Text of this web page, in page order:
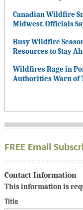
Canadian Wildfire
Midwest. Officials
Busy Wildfire
Resources to Stay
Wildfires Rage in
Authorities Warn of
FREE Email
Contact Information
This information is
Title